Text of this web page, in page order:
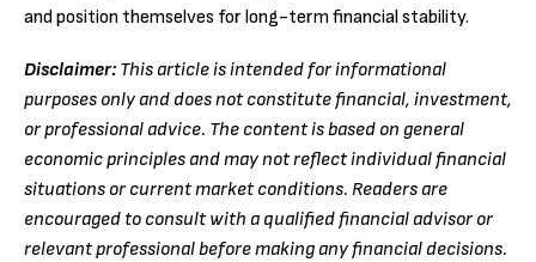
and position themselves for long-term financial stability.
Disclaimer: This article is intended for informational
purposes only and does not constitute financial, investment,
or professional advice. The content is based on general
economic principles and may not reflect individual financial
situations or current market conditions. Readers are
encouraged to consult with a qualified financial advisor or
relevant professional before making any financial decisions.